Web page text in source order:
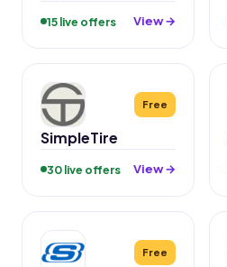
15 live offers View →
Free
SimpleTire
30 live offers View →
Free